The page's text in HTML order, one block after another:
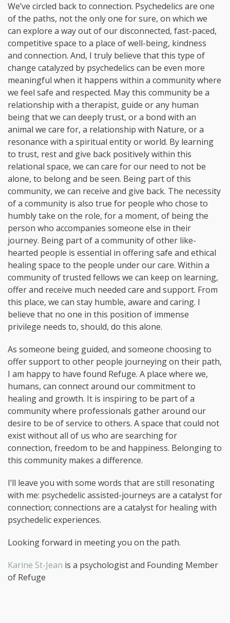
We’ve circled back to connection. Psychedelics are one
of the paths, not the only one for sure, on which we
can explore a way out of our disconnected, fast-paced,
competitive space to a place of well-being, kindness
and connection. And, I truly believe that this type of
change catalyzed by psychedelics can be even more
meaningful when it happens within a community where
we feel safe and respected. May this community be a
relationship with a therapist, guide or any human
being that we can deeply trust, or a bond with an
animal we care for, a relationship with Nature, or a
resonance with a spiritual entity or world. By learning
to trust, rest and give back positively within this
relational space, we can care for our need to not be
alone, to belong and be seen. Being part of this
community, we can receive and give back. The necessity
of a community is also true for people who chose to
humbly take on the role, for a moment, of being the
person who accompanies someone else in their
journey. Being part of a community of other like-
hearted people is essential in offering safe and ethical
healing space to the people under our care. Within a
community of trusted fellows we can keep on learning,
offer and receive much needed care and support. From
this place, we can stay humble, aware and caring. I
believe that no one in this position of immense
privilege needs to, should, do this alone.
As someone being guided, and someone choosing to
offer support to other people journeying on their path,
I am happy to have found Refuge. A place where we,
humans, can connect around our commitment to
healing and growth. It is inspiring to be part of a
community where professionals gather around our
desire to be of service to others. A space that could not
exist without all of us who are searching for
connection, freedom to be and happiness. Belonging to
this community makes a difference.
I’ll leave you with some words that are still resonating
with me: psychedelic assisted-journeys are a catalyst for
connection; connections are a catalyst for healing with
psychedelic experiences.
Looking forward in meeting you on the path.
Karine St-Jean is a psychologist and Founding Member
of Refuge